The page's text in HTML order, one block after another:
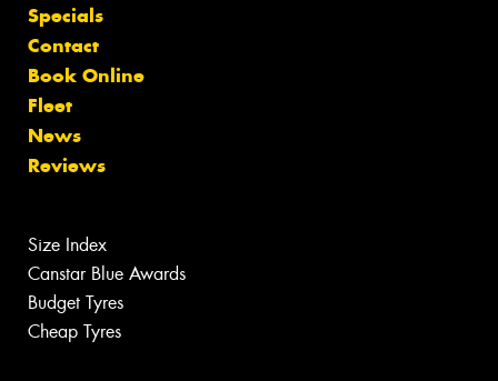
Specials
Contact
Book Online
Fleet
News
Reviews
Size Index
Canstar Blue Awards
Budget Tyres
Cheap Tyres